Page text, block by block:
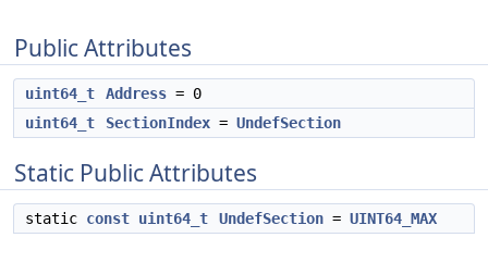
Public Attributes
uint64_t Address = 0
uint64_t
SectionIndex = UndefSection
Static Public Attributes
static const uint64_t UndefSection = UINT64_MAX